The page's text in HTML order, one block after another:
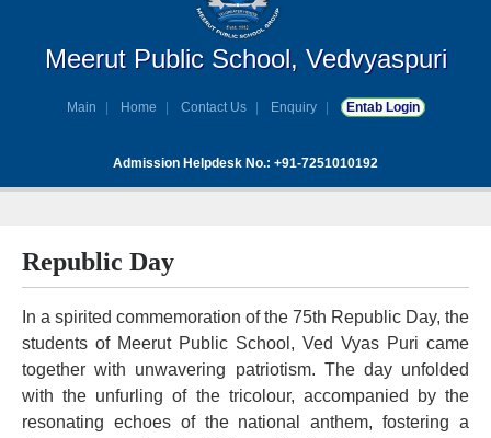
Meerut Public School, Vedvyaspuri
Main Home Contact Us Enquiry Entab Login
Admission Helpdesk No.: +91-7251010192
Republic Day
In a spirited commemoration of the 75th Republic Day, the
students of Meerut Public School, Ved Vyas Puri came
together with unwavering patriotism. The day unfolded
with the unfurling of the tricolour, accompanied by the
resonating echoes of the national anthem, fostering a